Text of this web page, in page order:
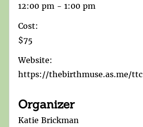
12:00 pm - 1:00 pm
Cost:
$75
Website:
https://thebirthmuse.as.me/ttc
Organizer
Katie Brickman